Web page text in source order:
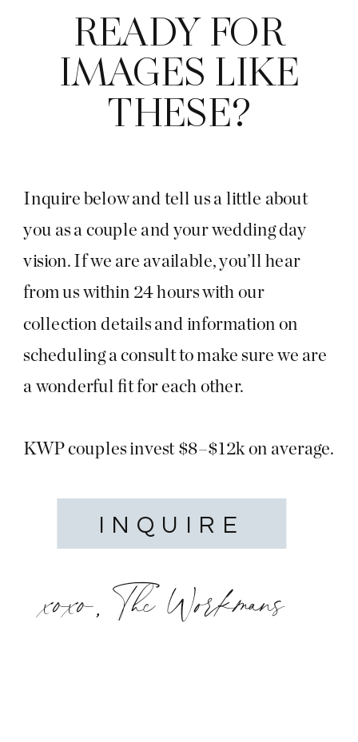
INQUIRE
Inquire below and tell us a little about
you as a couple and your wedding day
vision. If we are available, you’ll hear
from us within 24 hours with our
collection details and information on
scheduling a consult to make sure we are
a wonderful fit for each other.
KWP couples invest $8–$12k on average.
READY FOR
IMAGES LIKE
THESE?
xoxo, The Workmans